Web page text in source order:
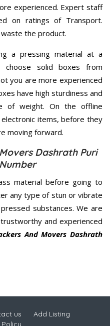
experienced. Expert staff
on ratings of Transport.
the product.
a pressing material at a
solid boxes from
you are more experienced
have high sturdiness and
of weight. On the offline
items, before they
moving forward.
Dashrath Puri
material before going to
any type of stun or vibrate
substances. We are
and experienced
And Movers Dashrath
us
Add Listing